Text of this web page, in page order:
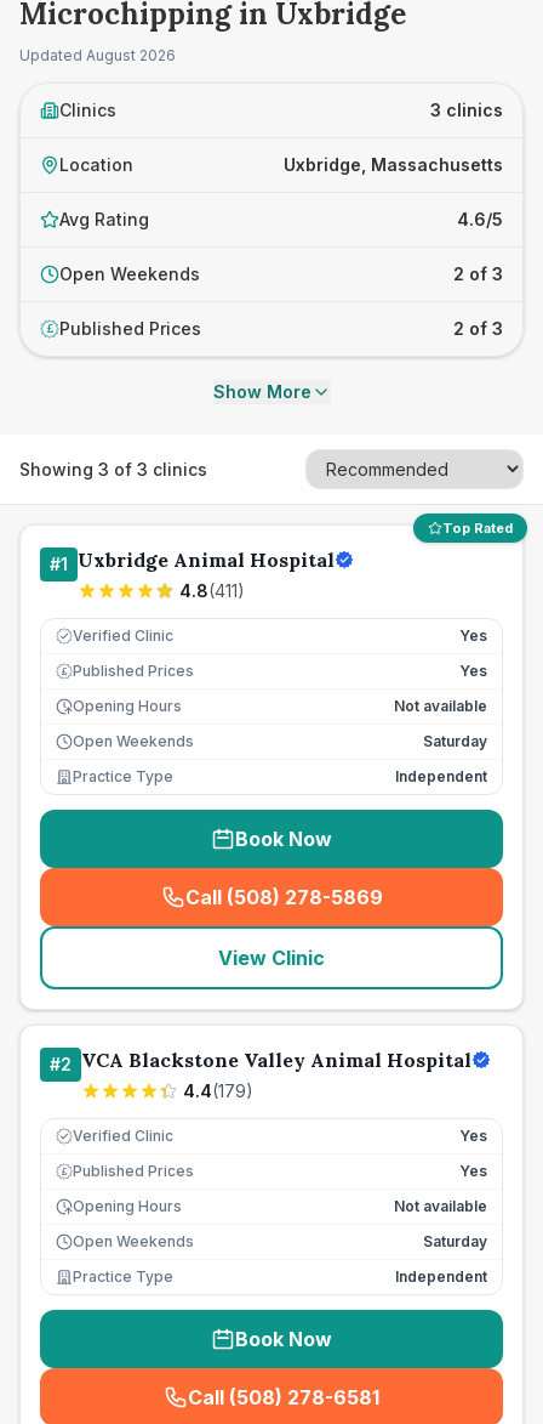
Microchipping in Uxbridge
Updated August 2026
Clinics 3 clinics
Location Uxbridge, Massachusetts
Avg Rating 4.6/5
Open Weekends 2 of 3
£ Published Prices 2 of 3
Show More
Showing 3 of 3 clinics
Top Rated
#1 Uxbridge Animal Hospital
4.8(411)
Verified Clinic Yes
£ Published Prices
Yes
Opening Hours
Not available
Open Weekends
Saturday
Practice Type
Independent
Book Now
Call (508) 278-5869
(seo_lab_card_freephone
View Clinic
#2 VCA Blackstone Valley Animal Hospital
4.4(179)
Verified Clinic Yes
£ Published Prices
Yes
Opening Hours
Not available
Open Weekends
Saturday
Practice Type
Independent
Book Now
Call (508) 278-6581
(seo_lab_card_freephone